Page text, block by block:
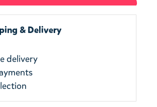
& Delivery
delivery